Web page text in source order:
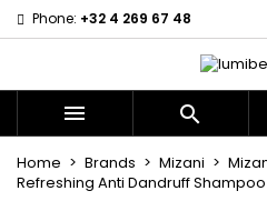
Phone: +32 4 269 67 48
 
Home Brands Mizani
Refreshing Anti Dandruff Shampoo